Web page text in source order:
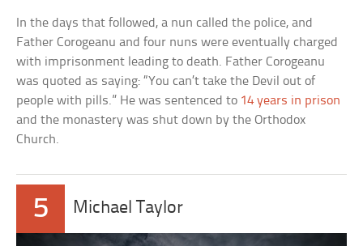
In the days that followed, a nun called the police, and
Father Corogeanu and four nuns were eventually charged
with imprisonment leading to death. Father Corogeanu
was quoted as saying: “You can’t take the Devil out of
people with pills.” He was sentenced to 14 years in prison
and the monastery was shut down by the Orthodox
Church.
5 Michael Taylor